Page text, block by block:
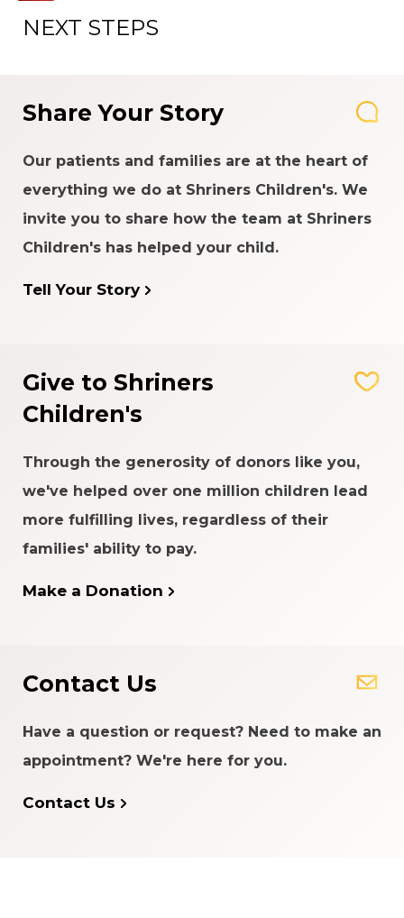
NEXT STEPS
Share Your Story
Our patients and families are at the heart of
everything we do at Shriners Children's. We
invite you to share how the team at Shriners
Children's has helped your child.
Tell Your Story
Give to Shriners
Children's
Through the generosity of donors like you,
we've helped over one million children lead
more fulfilling lives, regardless of their
families' ability to pay.
Make a Donation
Contact Us
Have a question or request? Need to make an
appointment? We're here for you.
Contact Us